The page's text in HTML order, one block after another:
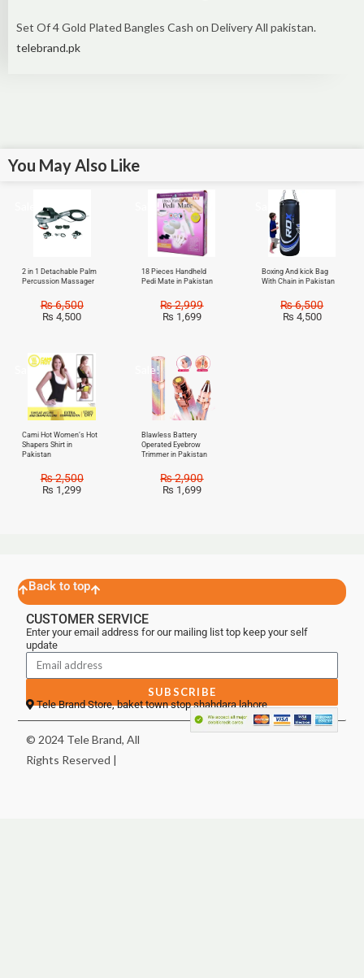
Set Of 4 Gold Plated Bangles Cash on Delivery All pakistan.
telebrand.pk
You May Also Like
2 in 1 Detachable Palm
Percussion Massager
₨6,500
₨ 4,500
Sale!
18 Pieces Handheld
Pedi Mate in Pakistan
₨2,999
₨ 1,699
Sale!
Boxing And kick Bag
With Chain in Pakistan
₨6,500
₨ 4,500
Sale!
Cami Hot Women’s Hot
Shapers Shirt in
Pakistan
₨2,500
₨ 1,299
Sale!
Blawless Battery
Operated Eyebrow
Trimmer in Pakistan
₨2,900
₨ 1,699
Back to top
CUSTOMER SERVICE
Enter your email address for our mailing list top keep your self
update
SUBSCRIBE
Tele Brand Store, baket town stop shahdara lahore
© 2024 Tele Brand, All
Rights Reserved |